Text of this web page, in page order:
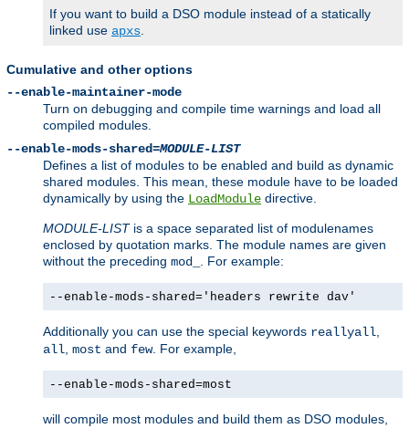
If you want to build a DSO module instead of a statically
linked use apxs.
Cumulative and other options
--enable-maintainer-mode
Turn on debugging and compile time warnings and load all
compiled modules.
--enable-mods-shared=MODULE-LIST
Defines a list of modules to be enabled and build as dynamic
shared modules. This mean, these module have to be loaded
dynamically by using the LoadModule directive.
MODULE-LISTis a space separated list of modulenames
enclosed by quotation marks. The module names are given
without the preceding mod_ . For example:
--enable-mods-shared='headers rewrite dav'
Additionally you can use the special keywords reallyall,
all, most and few. For example,
--enable-mods-shared=most
will compile most modules and build them as DSO modules,